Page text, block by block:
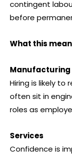
contingent
before
What this
Manufacturing
Hiring is likely to
often sit in
roles as
Services
Confidence is